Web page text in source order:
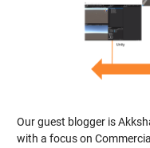
Our guest blogger is
with a focus on